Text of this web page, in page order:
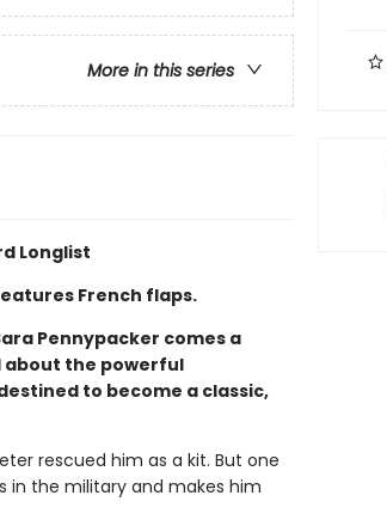
More in this series
Longlist
French flaps.
Pennypacker comes a
the powerful
to become a classic,
rescued him as a kit. But one
in the military and makes him